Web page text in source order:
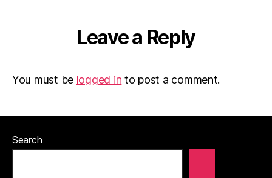
Leave a Reply
You must be logged in to post a comment.
Search